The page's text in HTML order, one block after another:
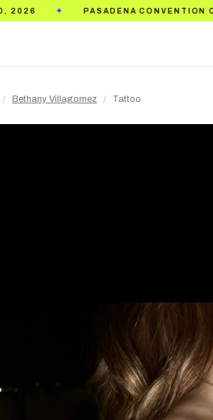
PASADENA CONVENTION CENTER ✦
/ Bethany Villagomez / Tattoo